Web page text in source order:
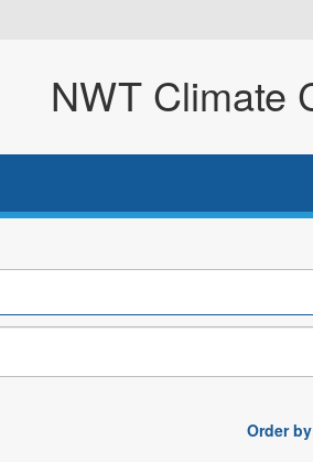
NWT Climate
Order by